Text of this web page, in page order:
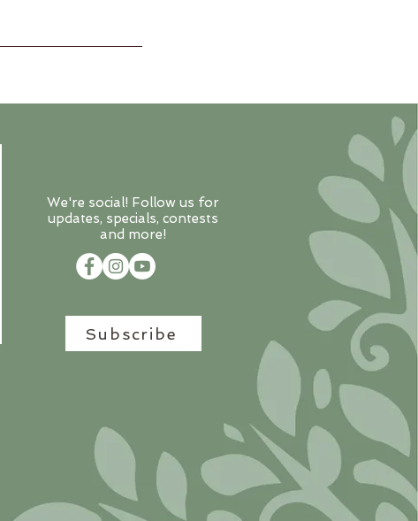
We're social! Follow us for
updates, specials, contests
and more!
Subscribe